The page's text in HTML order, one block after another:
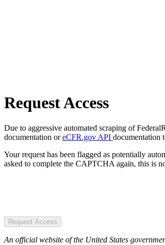
Request Access
Due to aggressive automated scraping of
documentation oreCFR.gov API documentation
Your request has been flagged as potentially
asked to complete the CAPTCHA again, this is
Request Access
An official website of the United States